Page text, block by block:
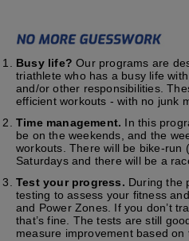
Busy life? Our programs are
triathlete who has a busy life
and/or other responsibilities.
efficient workouts - with no junk
Time management. In this
be on the weekends, and the
workouts. There will be bike-run
Saturdays and there will be a
Test your progress. During the
testing to assess your fitness
and Power Zones. If you don’t
that’s fine. The tests are still
measure improvement based on